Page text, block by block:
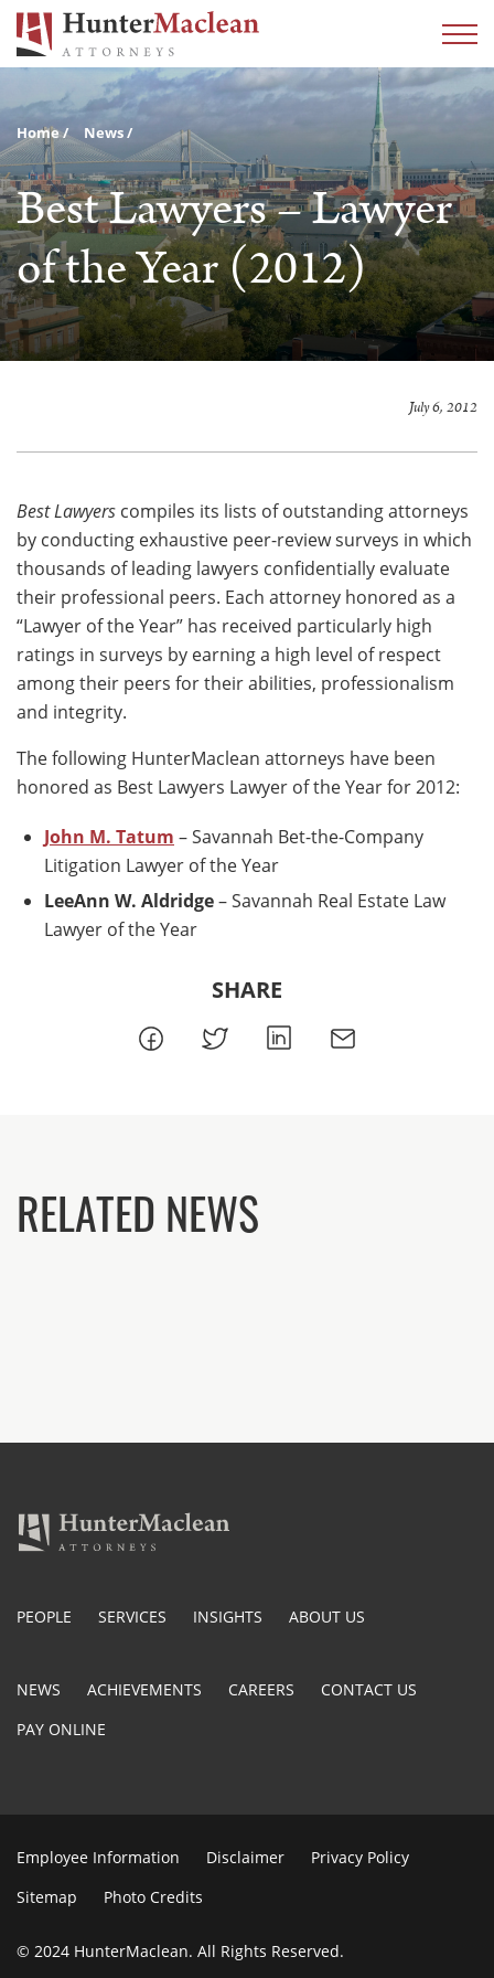
Home News
Best Lawyers – Lawyer
of the Year (2012)
July 6, 2012
Best Lawyers compiles its lists of outstanding attorneys
by conducting exhaustive peer-review surveys in which
thousands of leading lawyers confidentially evaluate
their professional peers. Each attorney honored as a
“Lawyer of the Year” has received particularly high
ratings in surveys by earning a high level of respect
among their peers for their abilities, professionalism
and integrity.
The following HunterMaclean attorneys have been
honored as Best Lawyers Lawyer of the Year for 2012:
John M. Tatum – Savannah Bet-the-Company
Litigation Lawyer of the Year
LeeAnn W. Aldridge– Savannah Real Estate Law
Lawyer of the Year
SHARE
RELATED NEWS
PEOPLE SERVICES INSIGHTS ABOUT US
NEWS ACHIEVEMENTS CAREERS
CONTACT US
PAY ONLINE
Employee Information Disclaimer
Privacy Policy
Sitemap
Photo Credits
© 2024 HunterMaclean. All Rights Reserved.